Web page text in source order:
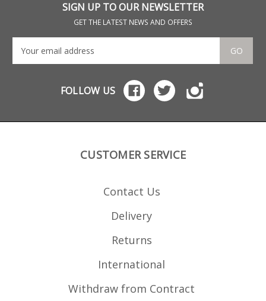
SIGN UP TO OUR NEWSLETTER
GET THE LATEST NEWS AND OFFERS
GO
FOLLOW US
CUSTOMER SERVICE
Contact Us
Delivery
Returns
International
Withdraw from Contract